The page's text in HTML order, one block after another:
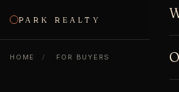
PARK REALTY
HOME / FOR BUYERS